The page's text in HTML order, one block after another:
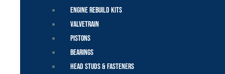
Engine Rebuild Kits
Valvetrain
Pistons
Bearings
Head Studs & Fasteners